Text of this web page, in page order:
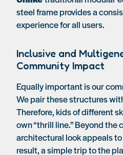
steel frame provides a
experience for all users.
Inclusive and
Community Impact
Equally important is our
We pair these structures
Therefore, kids of different
own “thrill line.” Beyond the
architectural look appeals
result, a simple trip to the